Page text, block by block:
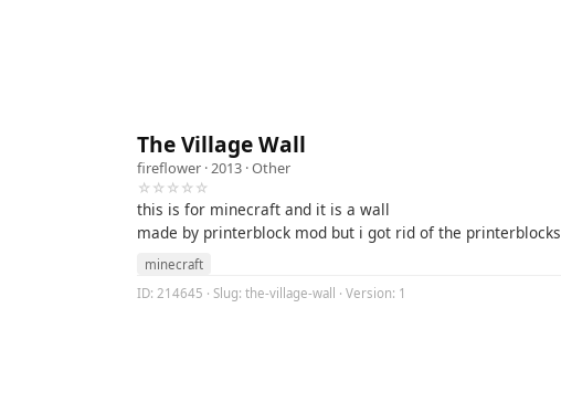
The Village Wall
fireflower · 2013 ·Other
☆☆☆☆☆
this is for minecraft and it is a wall
made by printerblock mod but i got rid of the printerblocks
minecraft
ID: 214645 · Slug: the-village-wall · Version: 1